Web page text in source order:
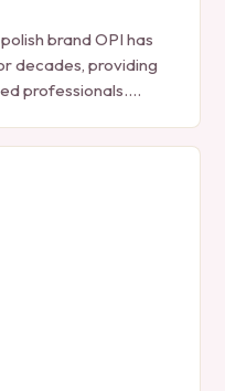
brand OPI has
decades, providing
professionals.